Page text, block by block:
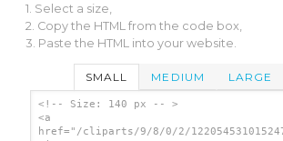
1. Select a size,
2. Copy the HTML from the code box,
3. Paste the HTML into your website.
SMALL MEDIUM LARGE
<!-- Size: 140 px -- >
<a
href="/cliparts/9/8/0/2/